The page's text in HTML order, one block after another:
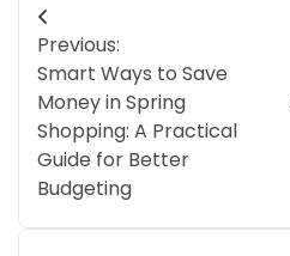
Post
navigation
Previous:
Smart Ways to Save
Money in Spring
Shopping: A Practical
Guide for Better
Budgeting